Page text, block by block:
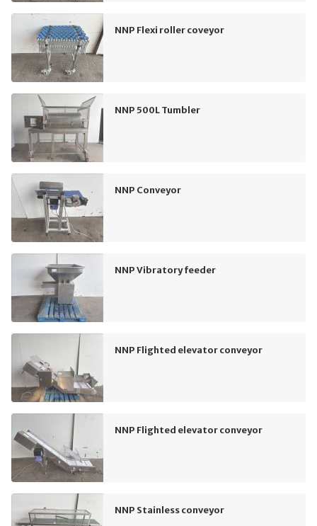
NNP Flexi roller coveyor
NNP 500L Tumbler
NNP Conveyor
NNP Vibratory feeder
NNP Flighted elevator conveyor
NNP Flighted elevator conveyor
NNP Stainless conveyor